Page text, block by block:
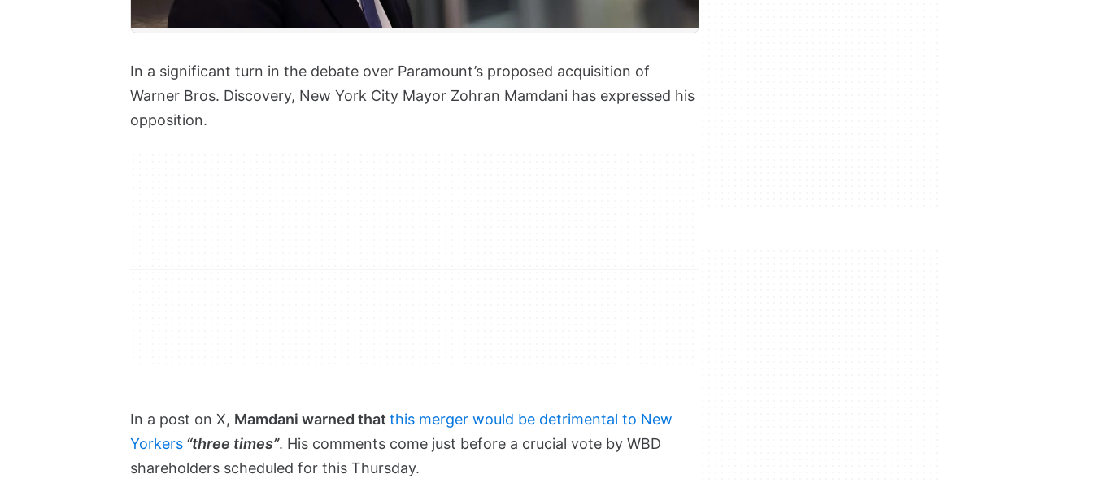
In a significant turn in the debate over Paramount’s proposed acquisition of
Warner Bros. Discovery, New York City Mayor Zohran Mamdani has expressed his
opposition.
In a post on X, Mamdani warned that this merger would be detrimental to New
Yorkers “three times”. His comments come just before a crucial vote by WBD
shareholders scheduled for this Thursday.